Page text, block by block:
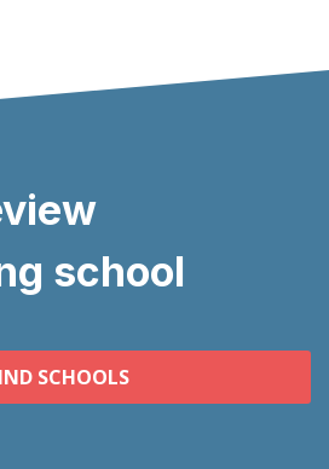
school
SCHOOLS